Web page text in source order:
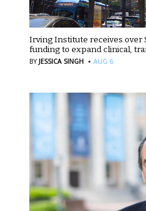
Irving Institute receives over
funding to expand clinical,
BY JESSICA SINGH · AUG 6